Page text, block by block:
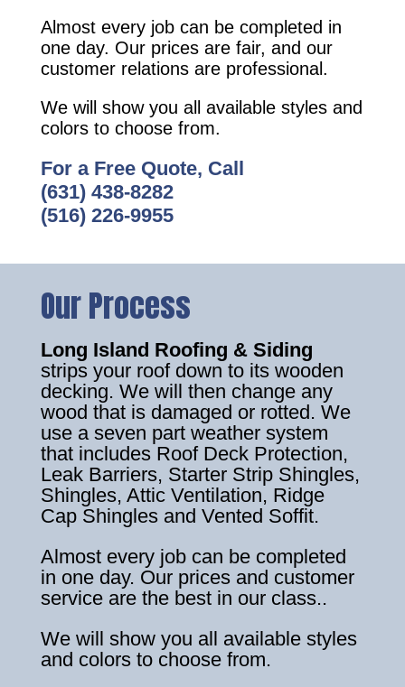
Almost every job can be completed in
one day. Our prices are fair, and our
customer relations are professional.
We will show you all available styles and
colors to choose from.
For a Free Quote, Call
(631) 438-8282
(516) 226-9955
Our Process
Long Island Roofing & Siding
strips your roof down to its wooden
decking. We will then change any
wood that is damaged or rotted. We
use a seven part weather system
that includes Roof Deck Protection,
Leak Barriers, Starter Strip Shingles,
Shingles, Attic Ventilation, Ridge
Cap Shingles and Vented Soffit.
Almost every job can be completed
in one day. Our prices and customer
service are the best in our class..
We will show you all available styles
and colors to choose from.